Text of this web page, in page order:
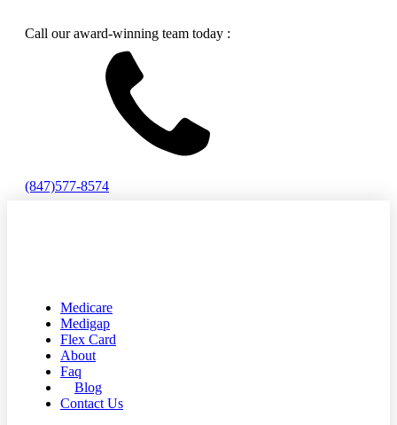
Call our award-winning team today :
(847)577-8574
Medicare
Medigap
Flex Card
About
Faq
Blog
Contact Us